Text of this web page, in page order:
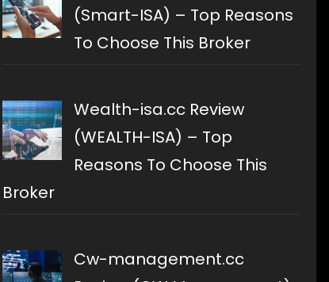
(Smart-ISA) – Top Reasons
To Choose This Broker
Wealth-isa.cc Review
(WEALTH-ISA) – Top
Reasons To Choose This
Broker
Cw-management.cc